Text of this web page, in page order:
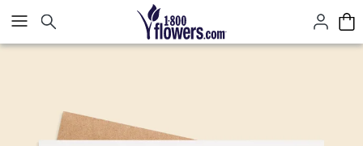
Click here to skip to main page content.